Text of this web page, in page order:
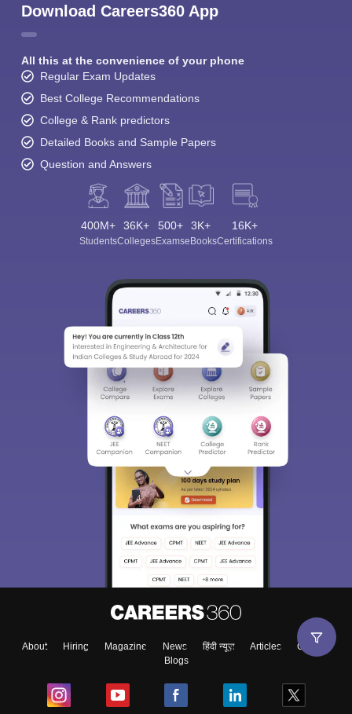
Download Careers360 App
All this at the convenience of your phone
Regular Exam Updates
Best College Recommendations
College & Rank predictors
Detailed Books and Sample Papers
Question and Answers
400M+
Students
36K+
Colleges
500+
Exams
3K+
eBooks
16K+
Certifications
About Hiring Magazine News हिंदी न्यूज़ Articles
Contact
Blogs